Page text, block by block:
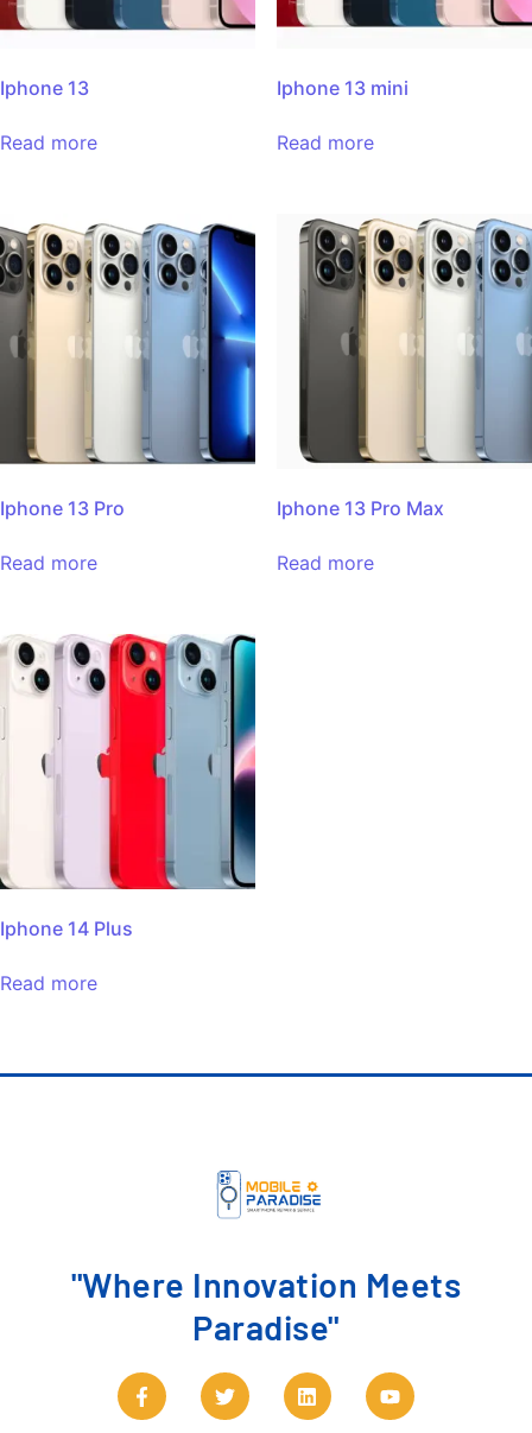
Iphone 13
Read more
Iphone 13 mini
Read more
Iphone 13 Pro
Read more
Iphone 13 Pro Max
Read more
Iphone 14 Plus
Read more
"Where Innovation Meets
Paradise"